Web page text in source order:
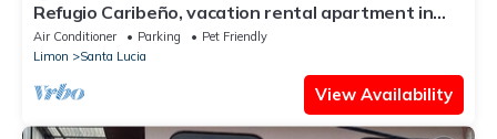
Refugio Caribeño, vacation rental apartment in
Limón, Costa Rica
Air Conditioner Parking
Pet Friendly
Limon
Santa Lucia
View Availability